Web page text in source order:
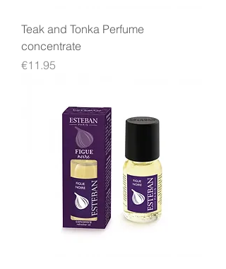
Teak and Tonka Perfume
concentrate
Price
€11.95